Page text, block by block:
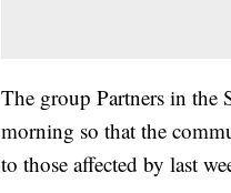
The group Partners in the
morning so that the
to those affected by last